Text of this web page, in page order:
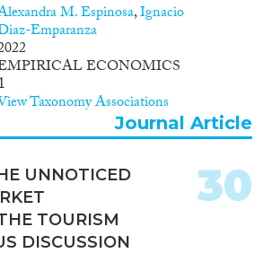
M. Espinosa,Ignacio
Emparanza
ECONOMICS
Taxonomy Associations
Journal Article
UNNOTICED
TOURISM
DISCUSSION
30